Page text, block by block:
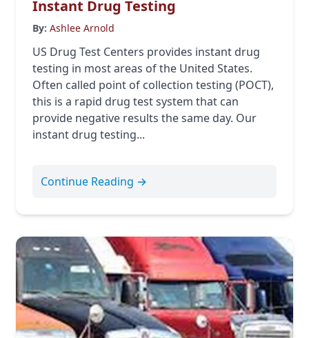
Instant Drug Testing
By: Ashlee Arnold
US Drug Test Centers provides instant drug
testing in most areas of the United States.
Often called point of collection testing (POCT),
this is a rapid drug test system that can
provide negative results the same day. Our
instant drug testing...
Continue Reading →